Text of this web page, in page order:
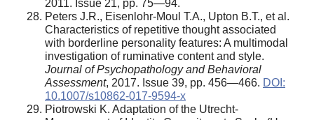
2011. Issue 21, pр. 75—94.
Peters J.R., Eisenlohr-Moul T.A., Upton B.T., et al.
Characteristics of repetitive thought associated
with borderline personality features: A multimodal
investigation of ruminative content and style.
Journal of Psychopathology and Behavioral
Assessment, 2017. Issue 39, pp. 456—466. DOI:
10.1007/s10862-017-9594-x
Piotrowski K. Adaptation of the Utrecht-